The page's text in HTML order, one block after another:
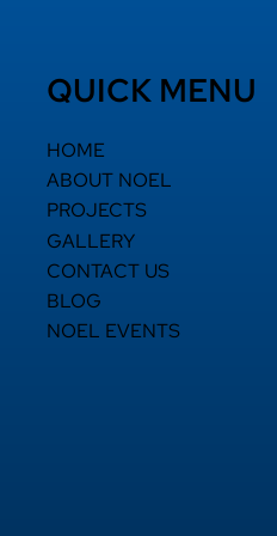
QUICK MENU
HOME
ABOUT NOEL
PROJECTS
GALLERY
CONTACT US
BLOG
NOEL EVENTS